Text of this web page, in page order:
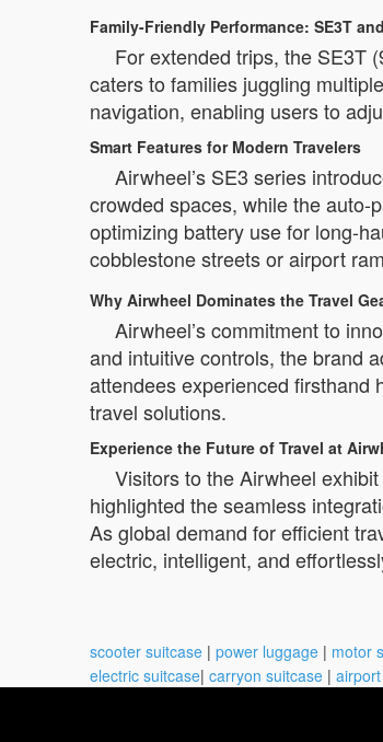
Family-Friendly Performance: SE3T
For extended trips, the SE3T
caters to families juggling
navigation, enabling users to
Smart Features for Modern Travelers
Airwheel’s SE3 series
crowded spaces, while the auto-
optimizing battery use for long-
cobblestone streets or airport
Why Airwheel Dominates the Travel
Airwheel’s commitment to
and intuitive controls, the brand
attendees experienced firsthand
travel solutions.
Experience the Future of Travel at
Visitors to the Airwheel
highlighted the seamless
As global demand for efficient
electric, intelligent, and
scooter suitcase | power luggage | motor
electric suitcase| carryon suitcase |